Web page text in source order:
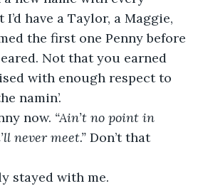
have a Taylor, a Maggie,
the first one Penny before
Not that you earned
with enough respect to
namin’.
now. “Ain’t no point in
never meet.” Don’t that
stayed with me.